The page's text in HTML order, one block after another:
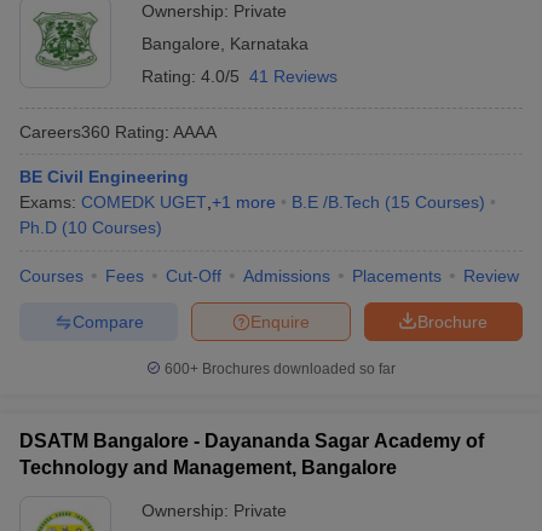
Ownership: Private
Bangalore
Karnataka
Rating: 4.0/5 41 Reviews
Careers360 Rating: AAAA
BE Civil Engineering
Exams: COMEDK UGET +1 more B.E /B.Tech (15 Courses)
Ph.D (10 Courses)
Courses Fees Cut-Off Admissions Placements Review
Brochure
Enquire
Compare
600+ Brochures downloaded so far
DSATM Bangalore - Dayananda Sagar Academy of
Technology and Management, Bangalore
Ownership: Private